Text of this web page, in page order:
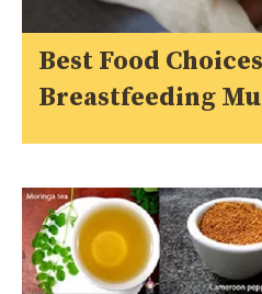
Best Food
Breastfeeding